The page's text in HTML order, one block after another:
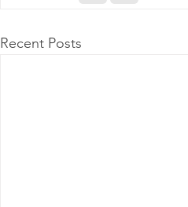
Recent Posts